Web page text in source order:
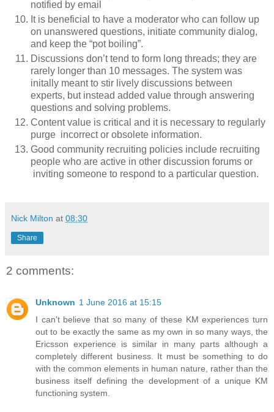
notified by email
It is beneficial to have a moderator who can follow up
on unanswered questions, initiate community dialog,
and keep the “pot boiling”.
Discussions don’t tend to form long threads; they are
rarely longer than 10 messages. The system was
initally meant to stir lively discussions between
experts, but instead added value through answering
questions and solving problems.
Content value is critical and it is necessary to regularly
purge incorrect or obsolete information.
Good community recruiting policies include recruiting
people who are active in other discussion forums or
inviting someone to respond to a particular question.
Nick Milton at 08:30
Share
2 comments:
Unknown 1 June 2016 at 15:15
I can't believe that so many of these KM experiences turn
out to be exactly the same as my own in so many ways, the
Ericsson experience is similar in many parts although a
completely different business. It must be something to do
with the common elements in human nature, rather than the
business itself defining the development of a unique KM
functioning system.